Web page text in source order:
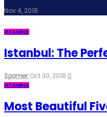
Nov 4, 2018
ISTANBUL
Istanbul: The
Sgamer Oct 30, 2018 0
ISTANBUL
Most Beautiful